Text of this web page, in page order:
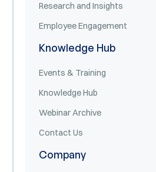
Research and Insights
Employee Engagement
Knowledge Hub
Events & Training
Knowledge Hub
Webinar Archive
Contact Us
Company